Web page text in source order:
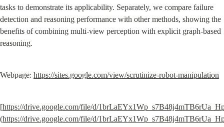
tasks to demonstrate its applicability. Separately, we compare failure
detection and reasoning performance with other methods, showing the
benefits of combining multi-view perception with explicit graph-based
reasoning.
Webpage: https://sites.google.com/view/scrutinize-robot-manipulation
[https://drive.google.com/file/d/
(https://drive.google.com/file/d/